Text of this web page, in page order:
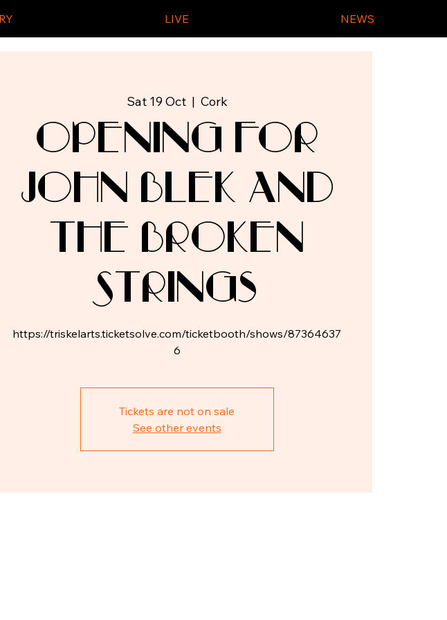
LIVE NEWS
Sat 19 Oct
  |
Cork
Opening for
John Blek and
The Broken
Strings
https://triskelarts.ticketsolve.com/ticketbooth/shows/87364637
6
Tickets are not on sale
See other events